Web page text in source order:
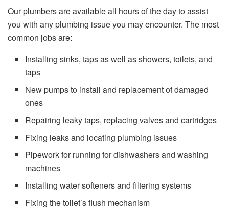
Our plumbers are available all hours of the day to assist
you with any plumbing issue you may encounter. The most
common jobs are:
Installing sinks, taps as well as showers, toilets, and
taps
New pumps to install and replacement of damaged
ones
Repairing leaky taps, replacing valves and cartridges
Fixing leaks and locating plumbing issues
Pipework for running for dishwashers and washing
machines
Installing water softeners and filtering systems
Fixing the toilet’s flush mechanism